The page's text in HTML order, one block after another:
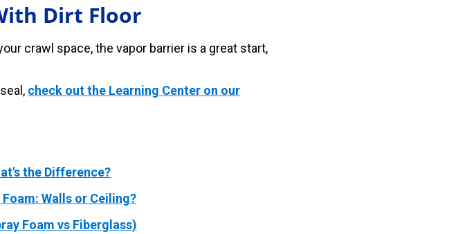
Dirt Floor
crawl space, the vapor barrier is a great start,
check out the Learning Center on our
the Difference?
Walls or Ceiling?
Foam vs Fiberglass)